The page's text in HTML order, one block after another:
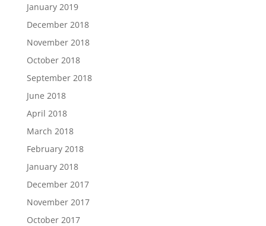
January 2019
December 2018
November 2018
October 2018
September 2018
June 2018
April 2018
March 2018
February 2018
January 2018
December 2017
November 2017
October 2017